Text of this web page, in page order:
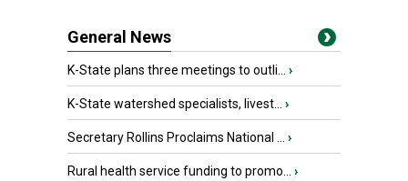
General News
K-State plans three meetings to outli... ›
K-State watershed specialists, livest... ›
Secretary Rollins Proclaims National ... ›
Rural health service funding to promo... ›